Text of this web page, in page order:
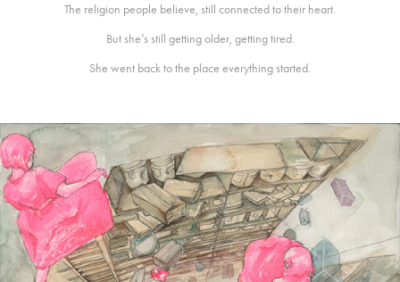
The religion people believe, still connected to their heart.
But she’s still getting older, getting tired.
She went back to the place everything started.